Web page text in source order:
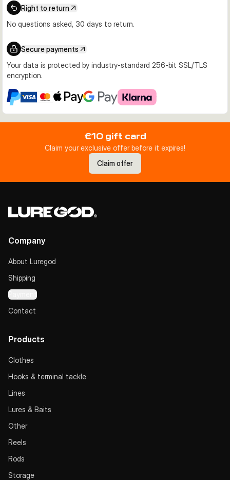
Right to return
No questions asked, 30 days to return.
Secure payments
Your data is protected by industry-standard 256-bit SSL/TLS
encryption.
€10 gift card
Claim your exclusive offer before it expires!
Claim offer
Company
About Luregod
Shipping
Payment
Contact
Products
Clothes
Hooks & terminal tackle
Lines
Lures & Baits
Other
Reels
Rods
Storage